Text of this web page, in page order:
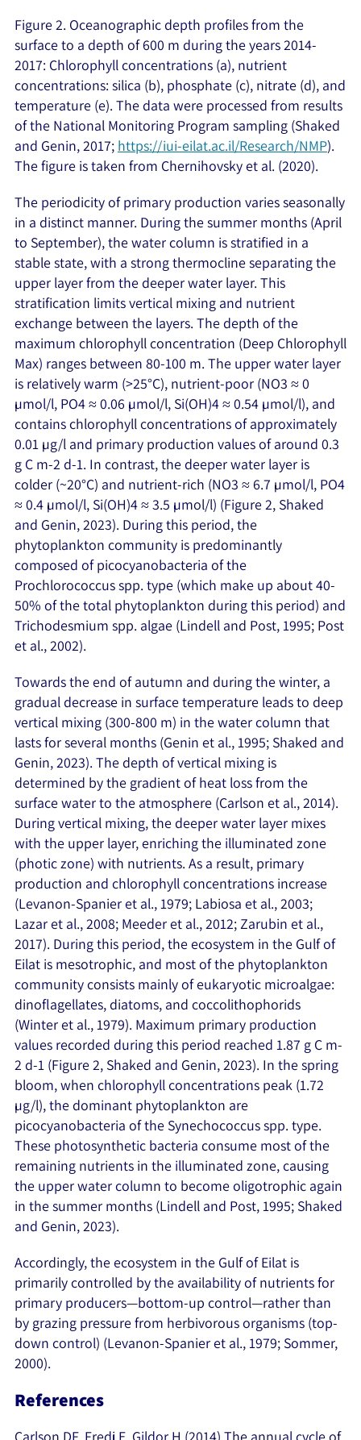
Figure 2. Oceanographic depth profiles from the
surface to a depth of 600 m during the years 2014-
2017: Chlorophyll concentrations (a), nutrient
concentrations: silica (b), phosphate (c), nitrate (d), and
temperature (e). The data were processed from results
of the National Monitoring Program sampling (Shaked
and Genin, 2017; https://iui-eilat.ac.il/Research/NMP).
The figure is taken from Chernihovsky et al. (2020).
The periodicity of primary production varies seasonally
in a distinct manner. During the summer months (April
to September), the water column is stratified in a
stable state, with a strong thermocline separating the
upper layer from the deeper water layer. This
stratification limits vertical mixing and nutrient
exchange between the layers. The depth of the
maximum chlorophyll concentration (Deep Chlorophyll
Max) ranges between 80-100 m. The upper water layer
is relatively warm (>25°C), nutrient-poor (NO3 ≈ 0
µmol/l, PO4 ≈ 0.06 µmol/l, Si(OH)4 ≈ 0.54 µmol/l), and
contains chlorophyll concentrations of approximately
0.01 µg/l and primary production values of around 0.3
g C m-2 d-1. In contrast, the deeper water layer is
colder (~20°C) and nutrient-rich (NO3 ≈ 6.7 µmol/l, PO4
≈ 0.4 µmol/l, Si(OH)4 ≈ 3.5 µmol/l) (Figure 2, Shaked
and Genin, 2023). During this period, the
phytoplankton community is predominantly
composed of picocyanobacteria of the
Prochlorococcus spp. type (which make up about 40-
50% of the total phytoplankton during this period) and
Trichodesmium spp. algae (Lindell and Post, 1995; Post
et al., 2002).
Towards the end of autumn and during the winter, a
gradual decrease in surface temperature leads to deep
vertical mixing (300-800 m) in the water column that
lasts for several months (Genin et al., 1995; Shaked and
Genin, 2023). The depth of vertical mixing is
determined by the gradient of heat loss from the
surface water to the atmosphere (Carlson et al., 2014).
During vertical mixing, the deeper water layer mixes
with the upper layer, enriching the illuminated zone
(photic zone) with nutrients. As a result, primary
production and chlorophyll concentrations increase
(Levanon-Spanier et al., 1979; Labiosa et al., 2003;
Lazar et al., 2008; Meeder et al., 2012; Zarubin et al.,
2017). During this period, the ecosystem in the Gulf of
Eilat is mesotrophic, and most of the phytoplankton
community consists mainly of eukaryotic microalgae:
dinoflagellates, diatoms, and coccolithophorids
(Winter et al., 1979). Maximum primary production
values recorded during this period reached 1.87 g C m-
2 d-1 (Figure 2, Shaked and Genin, 2023). In the spring
bloom, when chlorophyll concentrations peak (1.72
µg/l), the dominant phytoplankton are
picocyanobacteria of the Synechococcus spp. type.
These photosynthetic bacteria consume most of the
remaining nutrients in the illuminated zone, causing
the upper water column to become oligotrophic again
in the summer months (Lindell and Post, 1995; Shaked
and Genin, 2023).
Accordingly, the ecosystem in the Gulf of Eilat is
primarily controlled by the availability of nutrients for
primary producers—bottom-up control—rather than
by grazing pressure from herbivorous organisms (top-
down control) (Levanon-Spanier et al., 1979; Sommer,
2000).
References